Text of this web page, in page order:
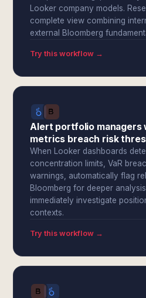
Looker company models.
complete view combining
external Bloomberg
Try this workflow →
Alert portfolio managers
metrics breach risk
When Looker dashboards
concentration limits, VaR
warnings, automatically flag
Bloomberg for deeper
immediately investigate
contexts.
Try this workflow →